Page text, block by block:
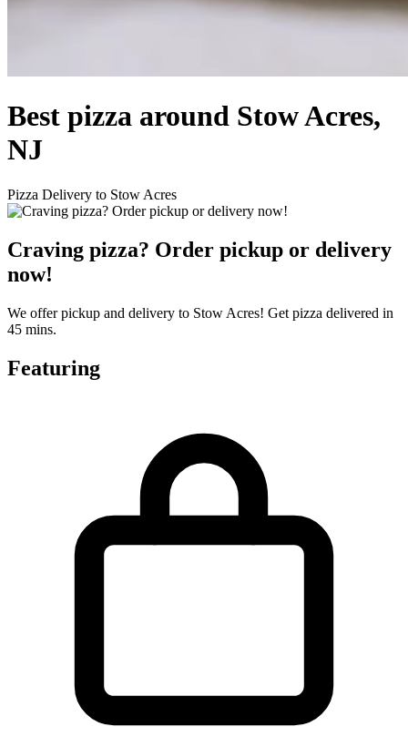
Best pizza around Stow Acres,
NJ
Pizza Delivery to Stow Acres
Craving pizza? Order pickup or delivery
now!
We offer pickup and delivery to Stow Acres! Get pizza delivered in
45 mins.
Featuring